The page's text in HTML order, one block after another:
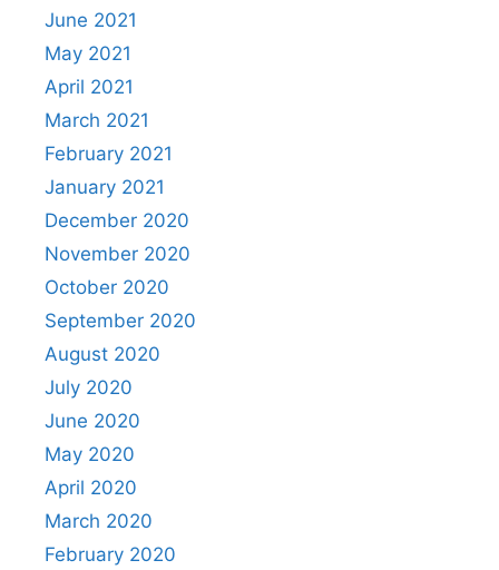
June 2021
May 2021
April 2021
March 2021
February 2021
January 2021
December 2020
November 2020
October 2020
September 2020
August 2020
July 2020
June 2020
May 2020
April 2020
March 2020
February 2020